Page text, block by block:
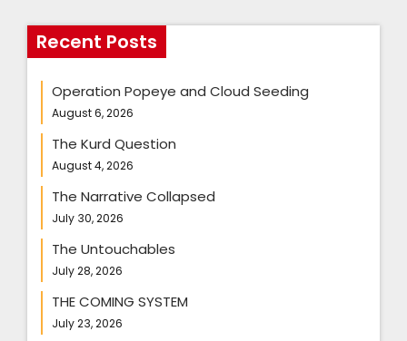
Recent Posts
Operation Popeye and Cloud Seeding
August 6, 2026
The Kurd Question
August 4, 2026
The Narrative Collapsed
July 30, 2026
The Untouchables
July 28, 2026
THE COMING SYSTEM
July 23, 2026